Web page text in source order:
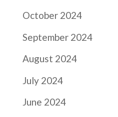
October 2024
September 2024
August 2024
July 2024
June 2024